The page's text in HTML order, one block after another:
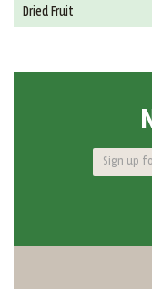
Dried Fruit